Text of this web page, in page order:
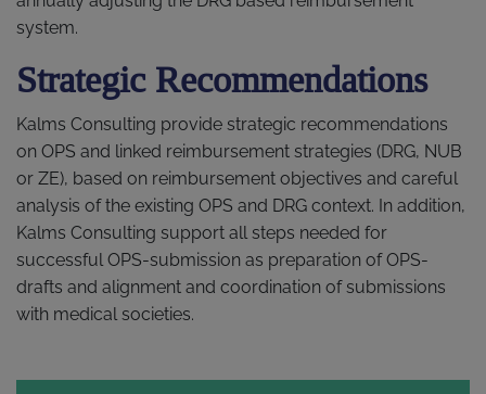
system.
Strategic Recommendations
Kalms Consulting provide strategic recommendations
on OPS and linked reimbursement strategies (DRG, NUB
or ZE), based on reimbursement objectives and careful
analysis of the existing OPS and DRG context. In addition,
Kalms Consulting support all steps needed for
successful OPS-submission as preparation of OPS-
drafts and alignment and coordination of submissions
with medical societies.